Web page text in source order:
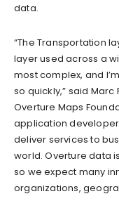
data.
“The Transportation
layer used across a
most complex, and
so quickly,” said
Overture Maps
application
deliver services to
world. Overture data
so we expect many
organizations,